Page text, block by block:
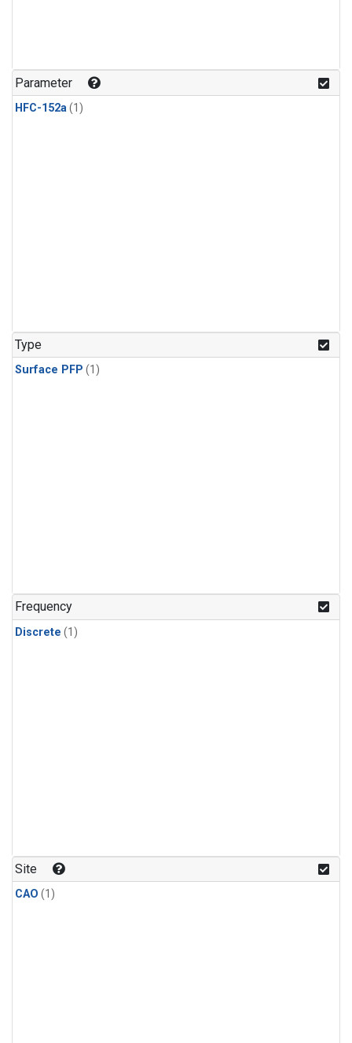
Parameter
HFC-152a(1)
Type
Surface PFP (1)
Frequency
Discrete (1)
Site
CAO (1)